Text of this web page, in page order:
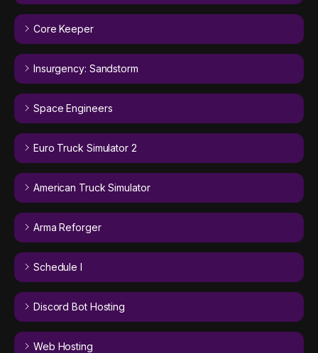
Core Keeper
Insurgency: Sandstorm
Space Engineers
Euro Truck Simulator 2
American Truck Simulator
Arma Reforger
Schedule I
Discord Bot Hosting
Web Hosting